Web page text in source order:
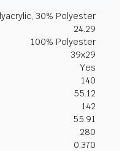
30% Polyester
24.29
100% Polyester
39x29
Yes
140
55.12
142
55.91
280
0.370